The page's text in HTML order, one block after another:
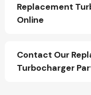
Replacement
Online
Contact Our
Turbocharger